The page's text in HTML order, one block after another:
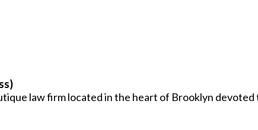
law firm located in the heart of Brooklyn